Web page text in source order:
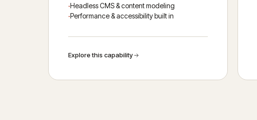
Headless CMS & content modeling
Performance & accessibility built in
Explore this capability